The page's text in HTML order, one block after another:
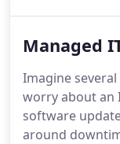
for a technician
experience in a
industries, and
Managed
Imagine
worry about an
software
around